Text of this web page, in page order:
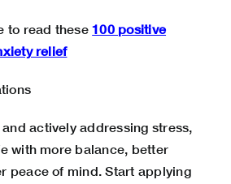
to read these100 positive
relief
actively addressing stress,
with more balance, better
peace of mind. Start applying